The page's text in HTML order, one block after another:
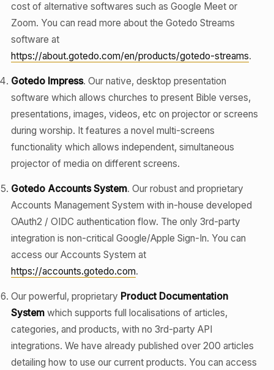
cost of alternative softwares such as Google Meet or
Zoom. You can read more about the Gotedo Streams
software at
https://about.gotedo.com/en/products/gotedo-streams.
Gotedo Impress. Our native, desktop presentation
software which allows churches to present Bible verses,
presentations, images, videos, etc on projector or screens
during worship. It features a novel multi-screens
functionality which allows independent, simultaneous
projector of media on different screens.
Gotedo Accounts System. Our robust and proprietary
Accounts Management System with in-house developed
OAuth2 / OIDC authentication flow. The only 3rd-party
integration is non-critical Google/Apple Sign-In. You can
access our Accounts System at
https://accounts.gotedo.com.
Our powerful, proprietary Product Documentation
Systemwhich supports full localisations of articles,
categories, and products, with no 3rd-party API
integrations. We have already published over 200 articles
detailing how to use our current products. You can access